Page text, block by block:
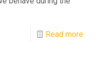
Read more